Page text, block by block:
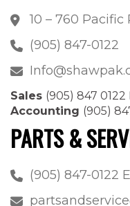
10 – 760 Pacific
(905) 847-0122
Sales (905) 847 0122
Accounting (905)
PARTS &
(905) 847-0122